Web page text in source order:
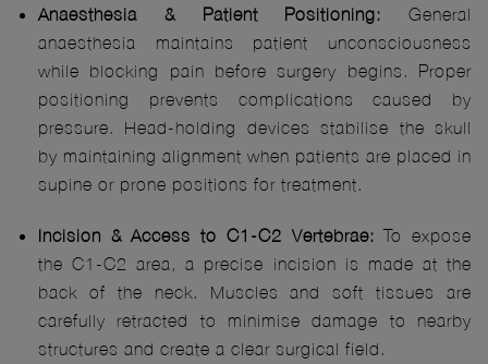
Anaesthesia & Patient Positioning: General
anaesthesia maintains patient unconsciousness
while blocking pain before surgery begins. Proper
positioning prevents complications caused by
pressure. Head-holding devices stabilise the skull
by maintaining alignment when patients are placed in
supine or prone positions for treatment.
Incision & Access to C1-C2 Vertebrae: To expose
the C1-C2 area, a precise incision is made at the
back of the neck. Muscles and soft tissues are
carefully retracted to minimise damage to nearby
structures and create a clear surgical field.